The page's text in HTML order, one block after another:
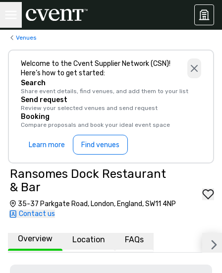
Venues
Welcome to the Cvent Supplier Network (CSN)!
Here’s how to get started:
Search
Share event details, find venues, and add them to your list
Send request
Review your selected venues and send request
Booking
Compare proposals and book your ideal event space
Learn more Find venues
Ransomes Dock Restaurant
& Bar
35-37 Parkgate Road, London, England, SW11 4NP
Contact us
Overview Location FAQs